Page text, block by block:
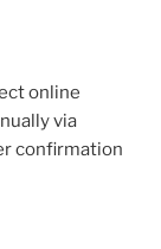
online
via
confirmation